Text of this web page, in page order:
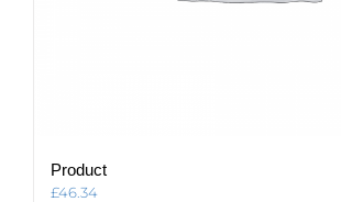
Product
£46.34